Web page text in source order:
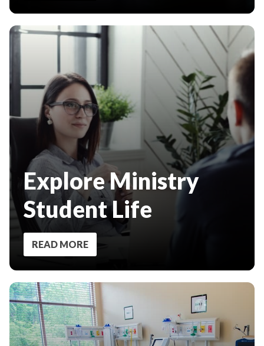
Explore Ministry
Student Life
READ MORE